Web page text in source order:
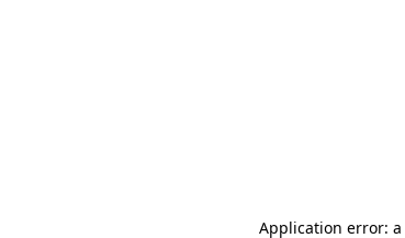
Application error: a